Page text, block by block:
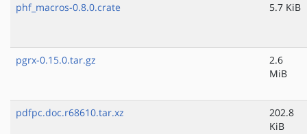
phf_macros-0.8.0.crate 5.7 KiB
pgrx-0.15.0.tar.gz
2.6
MiB
pdfpc.doc.r68610.tar.xz
202.8
KiB